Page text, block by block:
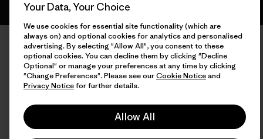
Your Data, Your Choice
We use cookies for essential site functionality (which are
always on) and optional cookies for analytics and personalised
advertising. By selecting "Allow All", you consent to these
optional cookies. You can decline them by clicking "Decline
Optional" or manage your preferences at any time by clicking
"Change Preferences". Please see ourCookie Noticeand
Privacy Noticefor further details.
Allow All